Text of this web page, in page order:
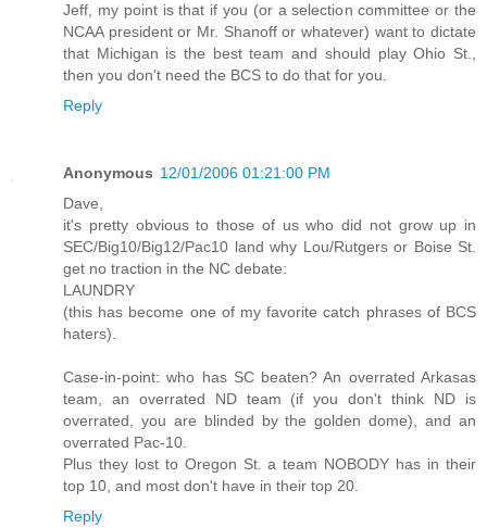
Jeff, my point is that if you (or a selection committee or the
NCAA president or Mr. Shanoff or whatever) want to dictate
that Michigan is the best team and should play Ohio St.,
then you don't need the BCS to do that for you.
Reply
Anonymous 12/01/2006 01:21:00 PM
Dave,
it's pretty obvious to those of us who did not grow up in
SEC/Big10/Big12/Pac10 land why Lou/Rutgers or Boise St.
get no traction in the NC debate:
LAUNDRY
(this has become one of my favorite catch phrases of BCS
haters).
Case-in-point: who has SC beaten? An overrated Arkasas
team, an overrated ND team (if you don't think ND is
overrated, you are blinded by the golden dome), and an
overrated Pac-10.
Plus they lost to Oregon St. a team NOBODY has in their
top 10, and most don't have in their top 20.
Reply